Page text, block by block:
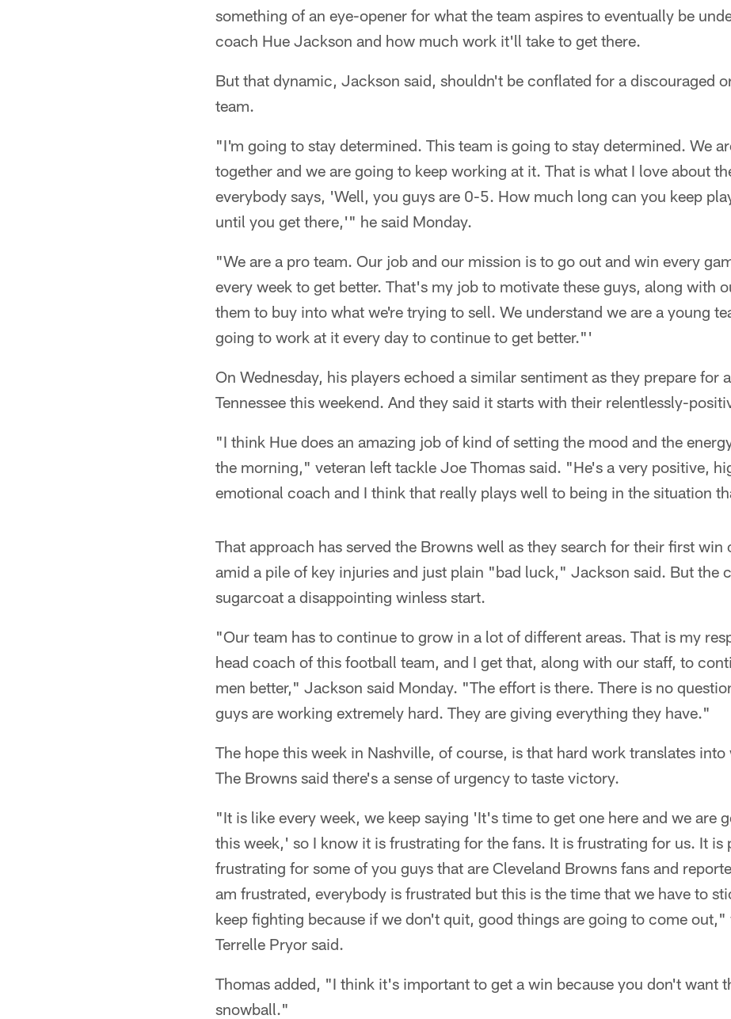
something of an eye-opener for what the team aspires to eventually be
coach Hue Jackson and how much work it'll take to get there.
But that dynamic, Jackson said, shouldn't be conflated for a discouraged
team.
"I'm going to stay determined. This team is going to stay determined. We
together and we are going to keep working at it. That is what I love about
everybody says, 'Well, you guys are 0-5. How much long can you keep
until you get there,'" he said Monday.
"We are a pro team. Our job and our mission is to go out and win every
every week to get better. That's my job to motivate these guys, along with
them to buy into what we're trying to sell. We understand we are a young
going to work at it every day to continue to get better."'
On Wednesday, his players echoed a similar sentiment as they prepare for
Tennessee this weekend. And they said it starts with their relentlessly-
"I think Hue does an amazing job of kind of setting the mood and the
the morning," veteran left tackle Joe Thomas said. "He's a very positive,
emotional coach and I think that really plays well to being in the situation
That approach has served the Browns well as they search for their first win
amid a pile of key injuries and just plain "bad luck," Jackson said. But the
sugarcoat a disappointing winless start.
"Our team has to continue to grow in a lot of different areas. That is my
head coach of this football team, and I get that, along with our staff, to
men better," Jackson said Monday. "The effort is there. There is no
guys are working extremely hard. They are giving everything they have."
The hope this week in Nashville, of course, is that hard work translates
The Browns said there's a sense of urgency to taste victory.
"It is like every week, we keep saying 'It's time to get one here and we are
this week,' so I know it is frustrating for the fans. It is frustrating for us. It is
frustrating for some of you guys that are Cleveland Browns fans and
am frustrated, everybody is frustrated but this is the time that we have to
keep fighting because if we don't quit, good things are going to come
Terrelle Pryor said.
Thomas added, "I think it's important to get a win because you don't want
snowball."